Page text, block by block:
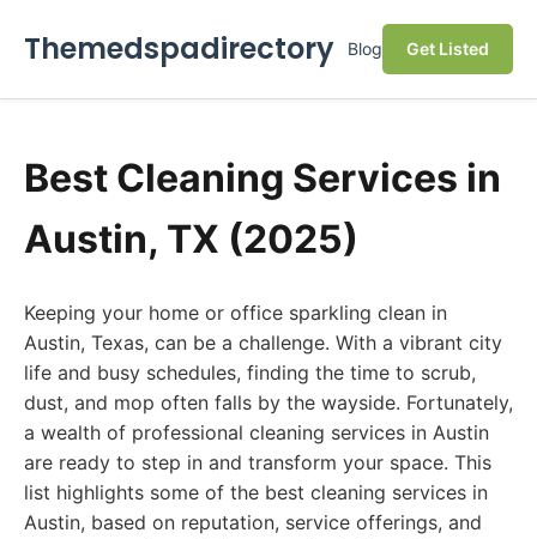
Themedspadirectory Blog Get Listed
Best Cleaning Services in
Austin, TX (2025)
Keeping your home or office sparkling clean in
Austin, Texas, can be a challenge. With a vibrant city
life and busy schedules, finding the time to scrub,
dust, and mop often falls by the wayside. Fortunately,
a wealth of professional cleaning services in Austin
are ready to step in and transform your space. This
list highlights some of the best cleaning services in
Austin, based on reputation, service offerings, and